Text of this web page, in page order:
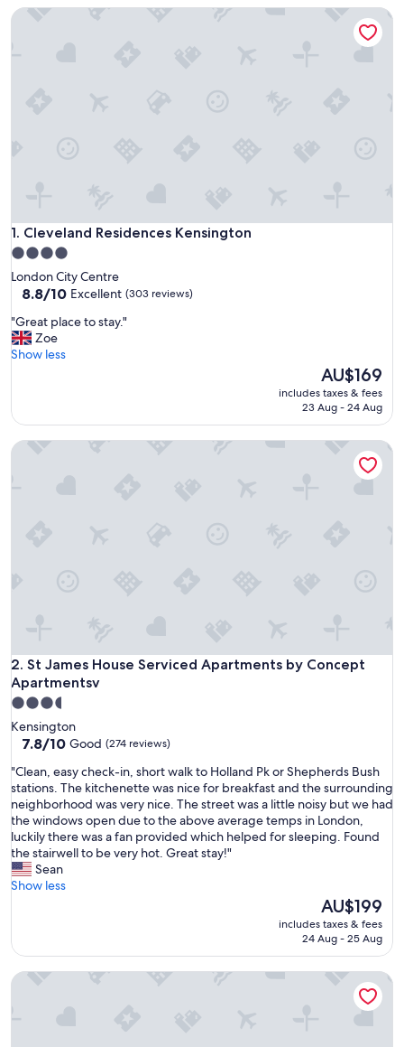
1. Cleveland Residences Kensington
Cleveland Residences Kensington
4.0
star
property
London City Centre
8.8
of
10,
Excellent,
8.8/10 Excellent (303 reviews)
"
G
r
p
a
"Great place to stay."
Zoe
Show less
The
price
is
AU$169
includes taxes & fees
23 Aug - 24 Aug
Cleveland Residences Kensington
2. St James House Serviced Apartments by Concept
Apartmentsv
St James House Serviced Apartments by Concept
3.5
star
property
Kensington
7.8
of
10,
Good,
(274
reviews)
7.8/10 Good (274 reviews)
"
C
l
e
a
n
,
e
c
e
"Clean, easy check-in, short walk to Holland Pk or Shepherds Bush
stations. The kitchenette was nice for breakfast and the surrounding
neighborhood was very nice. The street was a little noisy but we had
the windows open due to the above average temps in London,
luckily there was a fan provided which helped for sleeping. Found
the stairwell to be very hot. Great stay!"
Sean
Show less
The
price
is
AU$199
includes taxes & fees
24 Aug - 25 Aug
St James House Serviced Apartments by Concept
South Kensington Studios by DMONTRIO